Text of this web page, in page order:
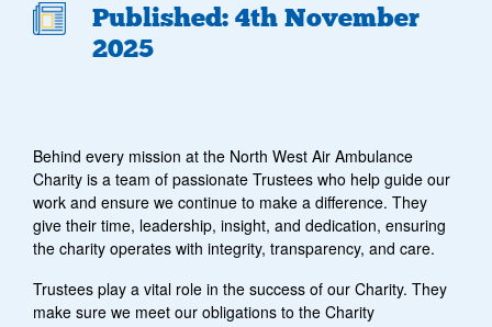
Published: 4th November
2025
Behind every mission at the North West Air Ambulance
Charity is a team of passionate Trustees who help guide our
work and ensure we continue to make a difference. They
give their time, leadership, insight, and dedication, ensuring
the charity operates with integrity, transparency, and care.
Trustees play a vital role in the success of our Charity. They
make sure we meet our obligations to the Charity